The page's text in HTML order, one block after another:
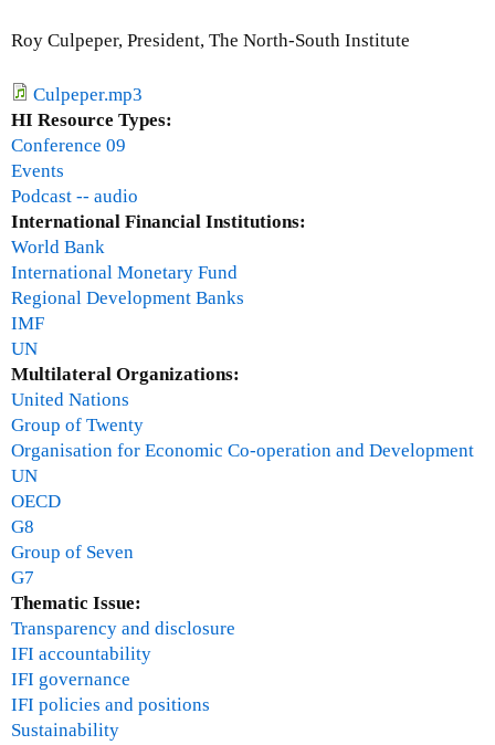
o
h
a
r
Roy Culpeper, President, The North-South Institute
Culpeper.mp3
HI Resource Types:
Conference 09
Events
Podcast -- audio
International Financial Institutions:
World Bank
International Monetary Fund
Regional Development Banks
IMF
UN
Multilateral Organizations:
United Nations
Group of Twenty
Organisation for Economic Co-operation and Development
UN
OECD
G8
Group of Seven
G7
Thematic Issue:
Transparency and disclosure
IFI accountability
IFI governance
IFI policies and positions
Sustainability